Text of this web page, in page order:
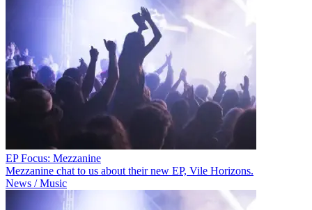
EP Focus: Mezzanine
Mezzanine chat to us about their new EP, Vile Horizons.
News / Music